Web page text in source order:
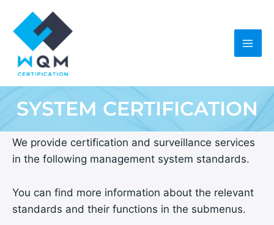
content
SYSTEM CERTIFICATION
We provide certification and surveillance services
in the following management system standards.
You can find more information about the relevant
standards and their functions in the submenus.